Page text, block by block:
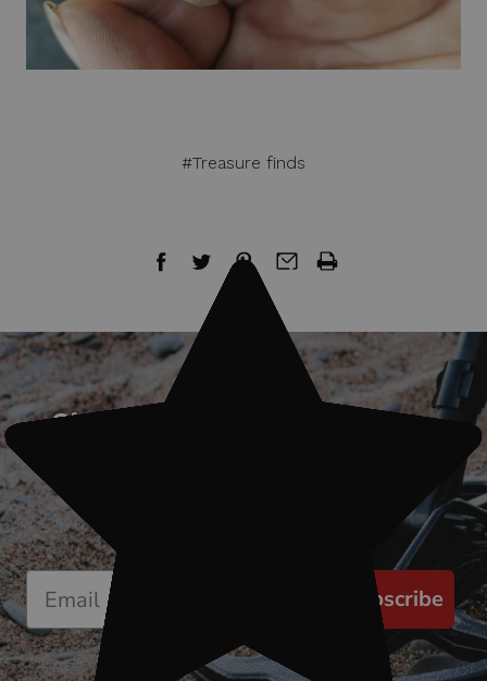
#Treasure finds
Sign up for our newsletter
Subscribe